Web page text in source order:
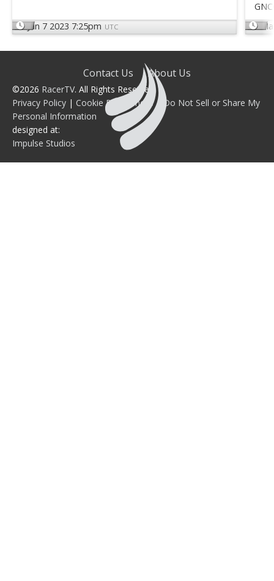
Jun 7 2023 7:25pm UTC
Contact Us About Us
©2026 RacerTV. All Rights Reserved.
Privacy Policy | Cookie Preferences|
Do Not Sell or Share My
Personal Information
designed at:
Impulse Studios